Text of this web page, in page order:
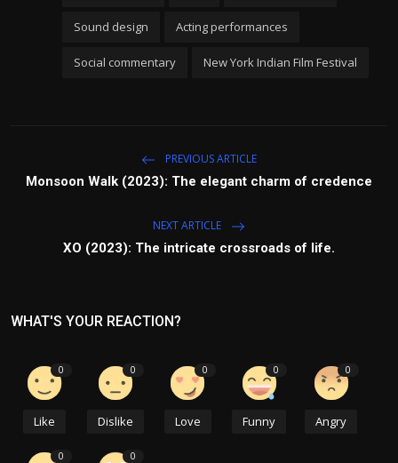
Sound design Acting performances
Social commentary New York Indian Film Festival
PREVIOUS ARTICLE
Monsoon Walk (2023): The elegant charm of credence
NEXT ARTICLE
XO (2023): The intricate crossroads of life.
WHAT'S YOUR REACTION?
0
Like
0
Dislike
0
Love
0
Funny
0
Angry
0 0